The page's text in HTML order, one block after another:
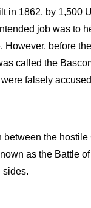
in 1862, by 1,500
job was to
However, before
called the
falsely
the
as the Battle
sides.